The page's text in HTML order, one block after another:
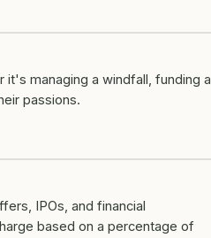
managing a windfall, funding a
passions.
IPOs, and financial
based on a percentage of